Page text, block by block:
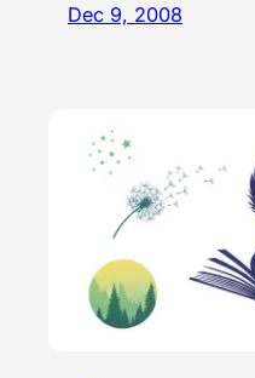
Dec 9, 2008